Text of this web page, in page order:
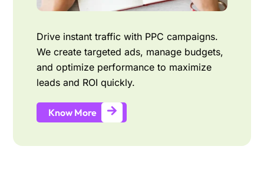
Drive instant traffic with PPC campaigns.
We create targeted ads, manage budgets,
and optimize performance to maximize
leads and ROI quickly.
Know More